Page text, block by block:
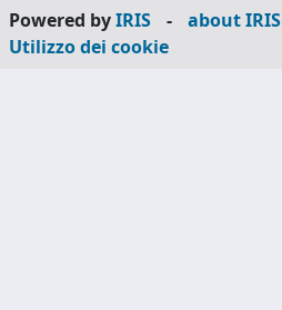
Powered byIRIS - about IRIS
Utilizzo dei cookie